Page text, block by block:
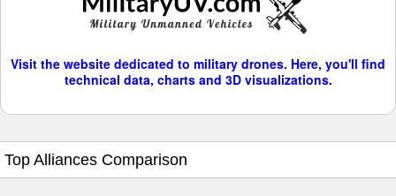
Visit the website dedicated to military drones. Here, you'll find
technical data, charts and 3D visualizations.
Top Alliances Comparison